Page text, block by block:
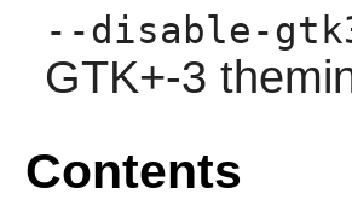
--disable-
GTK+-3
Contents